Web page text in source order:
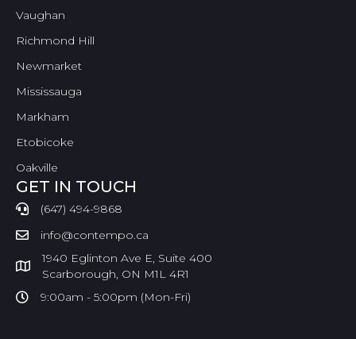
Vaughan
Richmond Hill
Newmarket
Mississauga
Markham
Etobicoke
Oakville
GET IN TOUCH
(647) 494-9868
info@contempo.ca
1940 Eglinton Ave E, Suite 400
Scarborough, ON M1L 4R1
9:00am - 5:00pm (Mon-Fri)